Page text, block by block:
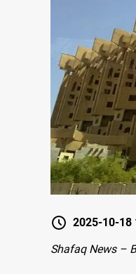
2025-10-18
Shafaq News –